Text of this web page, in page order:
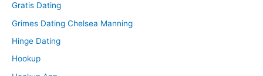
Gratis Dating
Grimes Dating Chelsea Manning
Hinge Dating
Hookup